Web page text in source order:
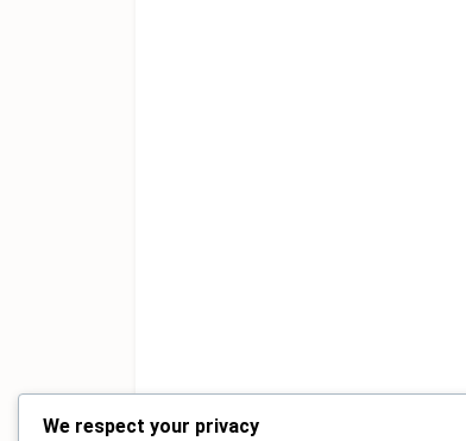
We respect your privacy